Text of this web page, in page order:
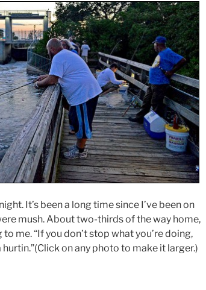
It’s been a long time since I’ve been on
mush. About two-thirds of the way home,
me. “If you don’t stop what you’re doing,
on any photo to make it larger.)